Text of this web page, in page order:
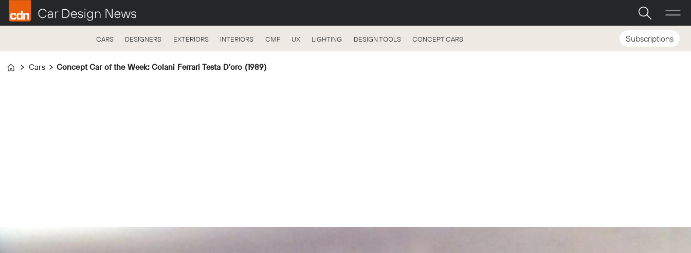
CARS DESIGNERS EXTERIORS INTERIORS CMF UX LIGHTING DESIGN TOOLS CONCEPT CARS Subscriptions
Home
Cars Concept Car of the Week: Colani Ferrari Testa D’oro (1989)